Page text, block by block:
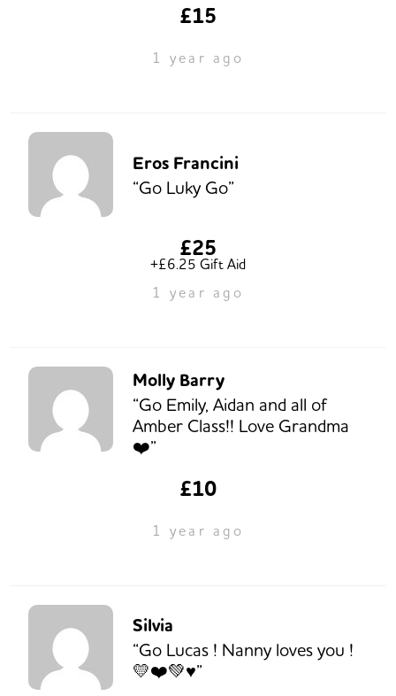
£15
1 year ago
Eros Francini
“Go Luky Go”
£25
+£6.25 Gift Aid
1 year ago
Molly Barry
“Go Emily, Aidan and all of
Amber Class!! Love Grandma
❤️”
£10
1 year ago
Silvia
“Go Lucas ! Nanny loves you !
💛❤️💚♥️”